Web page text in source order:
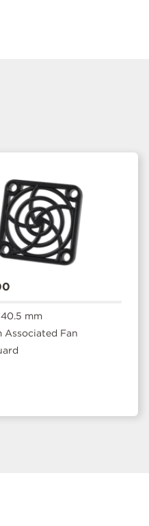
mm
Associated Fan